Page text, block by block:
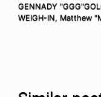
GENNADY
WEIGH-IN, Matthew